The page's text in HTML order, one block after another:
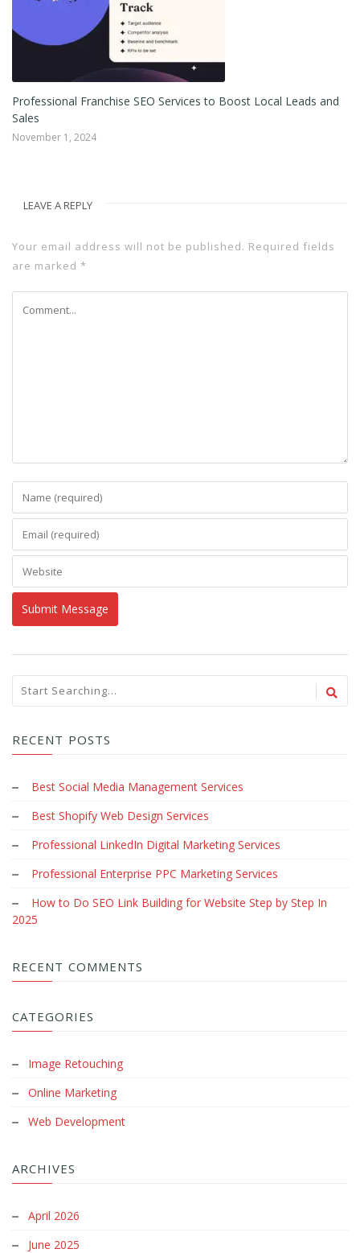
Professional Franchise SEO Services to Boost Local Leads and
Sales
November 1, 2024
LEAVE A REPLY
Your email address will not be published. Required fields
are marked *
RECENT POSTS
Best Social Media Management Services
Best Shopify Web Design Services
Professional LinkedIn Digital Marketing Services
Professional Enterprise PPC Marketing Services
How to Do SEO Link Building for Website Step by Step In
2025
RECENT COMMENTS
CATEGORIES
Image Retouching
Online Marketing
Web Development
ARCHIVES
April 2026
June 2025